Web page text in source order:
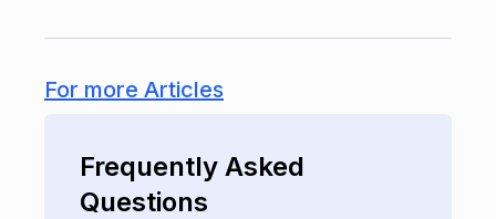
For more Articles
Frequently Asked
Questions